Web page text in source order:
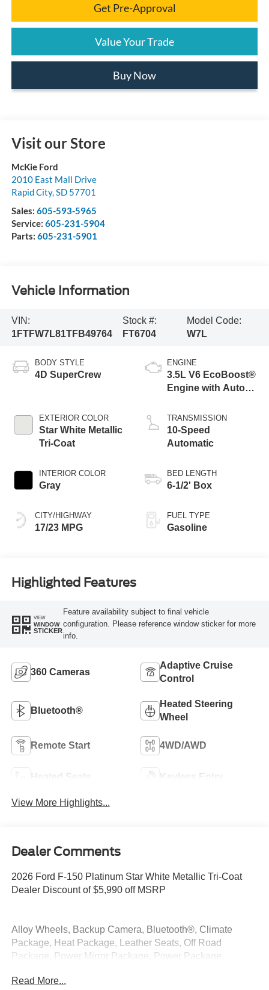
Get Pre-Approval
Value Your Trade
Buy Now
Visit our Store
McKie Ford
2010 East Mall Drive
Rapid City, SD 57701
Sales: 605-593-5965
Service: 605-231-5904
Parts: 605-231-5901
Vehicle Information
VIN:
1FTFW7L81TFB49764
Stock #:
FT6704
Model Code:
W7L
BODY STYLE
4D SuperCrew
EXTERIOR COLOR
Star White Metallic
Tri-Coat
INTERIOR COLOR
Gray
CITY/HIGHWAY
17/23 MPG
ENGINE
3.5L V6 EcoBoost®
Engine with Auto
Technology
TRANSMISSION
10-Speed
Automatic
BED LENGTH
6-1/2' Box
FUEL TYPE
Gasoline
Highlighted Features
VIEW
WINDOW
STICKER
Feature availability subject to final vehicle
configuration. Please reference window sticker for more
info.
360 Cameras
Adaptive Cruise
Control
Bluetooth®
Heated Steering
Wheel
Remote Start 4WD/AWD
Heated Seats Keyless Entry
View More Highlights...
Dealer Comments
2026 Ford F-150 Platinum Star White Metallic Tri-Coat
Dealer Discount of $5,990 off MSRP
Alloy Wheels, Backup Camera, Bluetooth®, Climate
Package, Heat Package, Leather Seats, Off Road
Package, Power Mirror Package, Power Package,
Read More...